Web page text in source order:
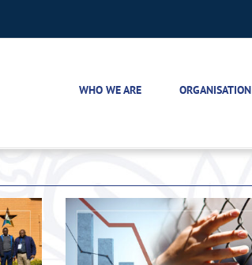
WHO WE ARE ORGANISATION